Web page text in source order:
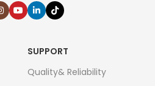
SUPPORT
Quality& Reliability